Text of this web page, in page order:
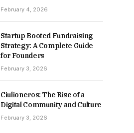
February 4, 2026
Startup Booted Fundraising
Strategy: A Complete Guide
for Founders
February 3, 2026
Ciulioneros: The Rise of a
Digital Community and Culture
February 3, 2026